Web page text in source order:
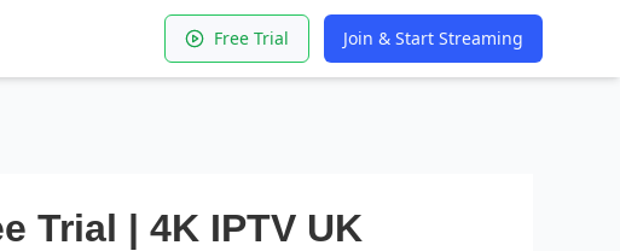
Free Trial Join & Start Streaming
Trial | 4K IPTV UK